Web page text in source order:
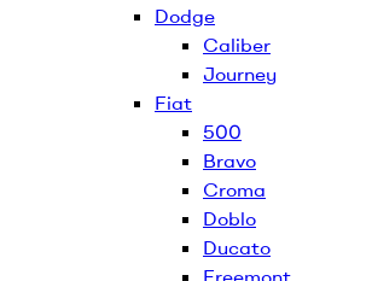
Dodge
Caliber
Journey
Fiat
500
Bravo
Croma
Doblo
Ducato
Freemont